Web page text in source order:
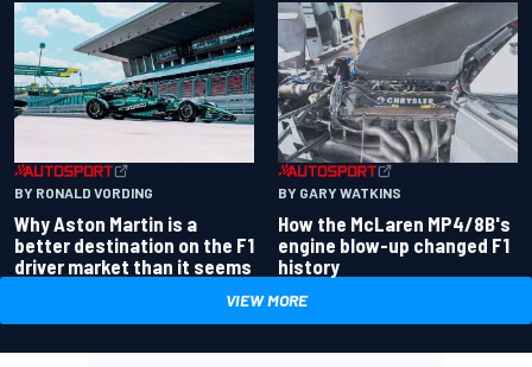
BY RONALD VORDING
Why Aston Martin is a
better destination on the F1
driver market than it seems
BY GARY WATKINS
How the McLaren MP4/8B's
engine blow-up changed F1
history
VIEW MORE